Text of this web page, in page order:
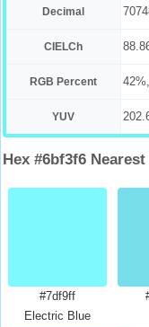
Decimal
CIELCh
RGB Percent
YUV
Hex #6bf3f6
#7df9ff
Electric Blue